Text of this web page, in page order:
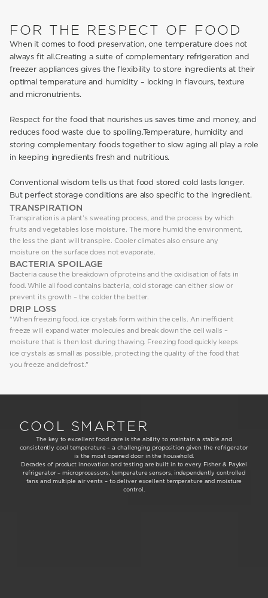
FOR THE RESPECT OF FOOD
When it comes to food preservation, one temperature does not
always fit all.Creating a suite of complementary refrigeration and
freezer appliances gives the flexibility to store ingredients at their
optimal temperature and humidity – locking in flavours, texture
and micronutrients.
Respect for the food that nourishes us saves time and money, and
reduces food waste due to spoiling.Temperature, humidity and
storing complementary foods together to slow aging all play a role
in keeping ingredients fresh and nutritious.
Conventional wisdom tells us that food stored cold lasts longer.
But perfect storage conditions are also specific to the ingredient.
TRANSPIRATION
Transpiration is a plant’s sweating process, and the process by which
fruits and vegetables lose moisture. The more humid the environment,
the less the plant will transpire. Cooler climates also ensure any
moisture on the surface does not evaporate.
BACTERIA SPOILAGE
Bacteria cause the breakdown of proteins and the oxidisation of fats in
food. While all food contains bacteria, cold storage can either slow or
prevent its growth – the colder the better.
DRIP LOSS
"When freezing food, ice crystals form within the cells. An inefficient
freeze will expand water molecules and break down the cell walls –
moisture that is then lost during thawing. Freezing food quickly keeps
ice crystals as small as possible, protecting the quality of the food that
you freeze and defrost."
COOL SMARTER
The key to excellent food care is the ability to maintain a stable and
consistently cool temperature – a challenging proposition given the refrigerator
is the most opened door in the household.
Decades of product innovation and testing are built in to every Fisher & Paykel
refrigerator – microprocessors, temperature sensors, independently controlled
fans and multiple air vents – to deliver excellent temperature and moisture
control.